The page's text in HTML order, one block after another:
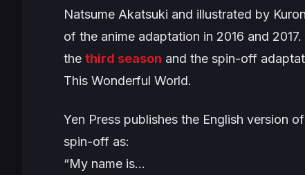
Natsume Akatsuki and illustrated by
of the anime adaptation in 2016 and
the third season and the spin-off
This Wonderful World.
Yen Press publishes the English version
spin-off as:
“My name is…